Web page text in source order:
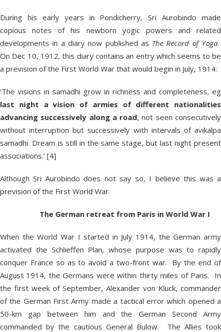
During his early years in Pondicherry, Sri Aurobindo made
copious notes of his newborn yogic powers and related
developments in a diary now published as The Record of Yoga.
On Dec 10, 1912, this diary contains an entry which seems to be
a prevision of the First World War that would begin in July, 1914:
‘The visions in samadhi grow in richness and completeness, eg
last night a vision of armies of different nationalities
advancing successively along a road, not seen consecutively
without interruption but successively with intervals of avikalpa
samadhi. Dream is still in the same stage, but last night present
associations.’ [4]
Although Sri Aurobindo does not say so, I believe this was a
prevision of the First World War.
The German retreat from Paris in World War I
When the World War I started in July 1914, the German army
activated the Schlieffen Plan, whose purpose was to rapidly
conquer France so as to avoid a two-front war. By the end of
August 1914, the Germans were within thirty miles of Paris. In
the first week of September, Alexander von Kluck, commander
of the German First Army made a tactical error which opened a
50-km gap between him and the German Second Army
commanded by the cautious General Bulow. The Allies took